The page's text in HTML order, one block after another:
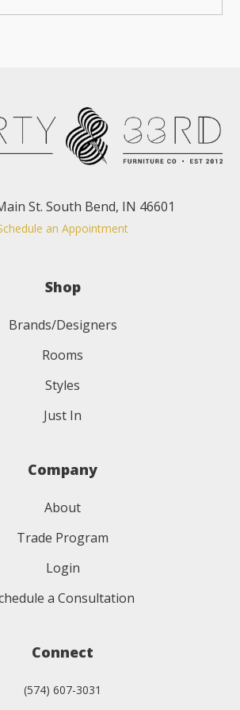
St. South Bend, IN 46601
an Appointment
Shop
Brands/Designers
Rooms
Styles
Just In
Company
About
Trade Program
Login
a Consultation
Connect
(574) 607-3031